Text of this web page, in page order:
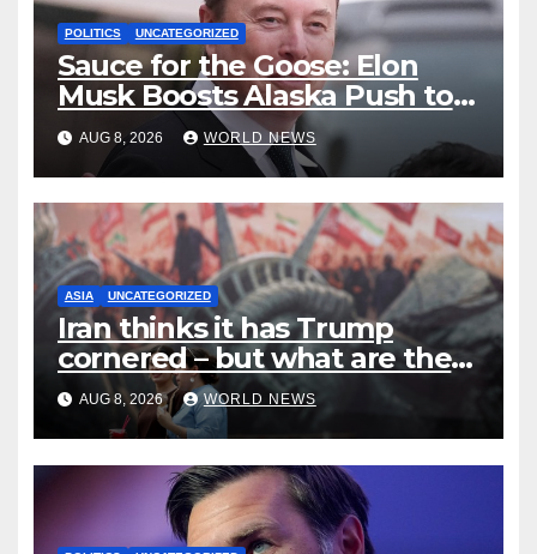
POLITICS UNCATEGORIZED
Sauce for the Goose: Elon
Musk Boosts Alaska Push to
End Ranked-Choice Voting
AUG 8, 2026 WORLD NEWS
ASIA UNCATEGORIZED
Iran thinks it has Trump
cornered – but what are the
risks?
AUG 8, 2026 WORLD NEWS